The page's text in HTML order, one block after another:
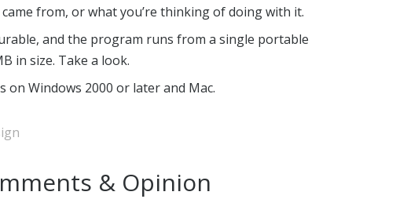
from, or what you’re thinking of doing with it.
and the program runs from a single portable
in size. Take a look.
on Windows 2000 or later and Mac.
& Opinion